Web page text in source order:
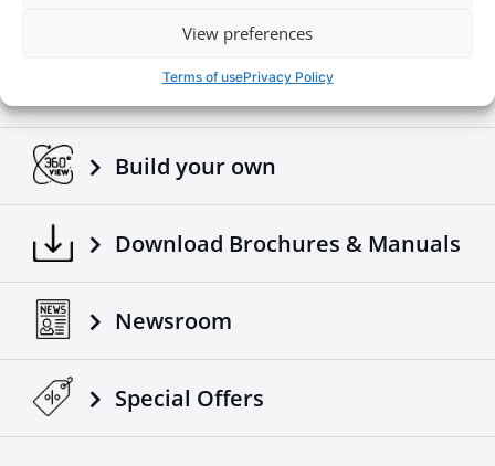
View preferences
Terms of usePrivacy Policy
Build your own
Download Brochures & Manuals
Newsroom
Special Οffers